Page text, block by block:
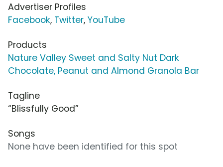
Advertiser Profiles
Facebook, Twitter, YouTube
Products
Nature Valley Sweet and Salty Nut Dark
Chocolate, Peanut and Almond Granola Bar
Tagline
“Blissfully Good”
Songs
None have been identified for this spot